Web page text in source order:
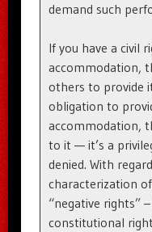
demand such
If you have a civil
accommodation,
others to provide
obligation to
accommodation,
to it — it’s a
denied. With
characterization
“negative rights”
constitutional